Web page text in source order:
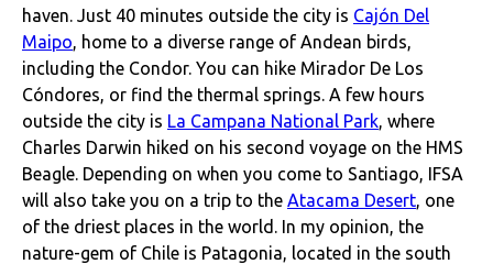
haven. Just 40 minutes outside the city is Cajón Del
Maipo, home to a diverse range of Andean birds,
including the Condor. You can hike Mirador De Los
Cóndores, or find the thermal springs. A few hours
outside the city is La Campana National Park, where
Charles Darwin hiked on his second voyage on the HMS
Beagle. Depending on when you come to Santiago, IFSA
will also take you on a trip to the Atacama Desert, one
of the driest places in the world. In my opinion, the
nature-gem of Chile is Patagonia, located in the south